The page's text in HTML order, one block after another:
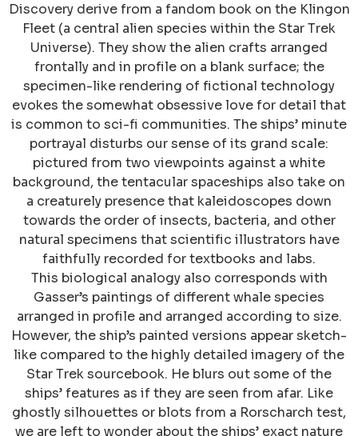
Discovery derive from a fandom book on the Klingon
Fleet (a central alien species within the Star Trek
Universe). They show the alien crafts arranged
frontally and in profile on a blank surface; the
specimen-like rendering of fictional technology
evokes the somewhat obsessive love for detail that
is common to sci-fi communities. The ships’ minute
portrayal disturbs our sense of its grand scale:
pictured from two viewpoints against a white
background, the tentacular spaceships also take on
a creaturely presence that kaleidoscopes down
towards the order of insects, bacteria, and other
natural specimens that scientific illustrators have
faithfully recorded for textbooks and labs.
This biological analogy also corresponds with
Gasser’s paintings of different whale species
arranged in profile and arranged according to size.
However, the ship’s painted versions appear sketch-
like compared to the highly detailed imagery of the
Star Trek sourcebook. He blurs out some of the
ships’ features as if they are seen from afar. Like
ghostly silhouettes or blots from a Rorscharch test,
we are left to wonder about the ships’ exact nature